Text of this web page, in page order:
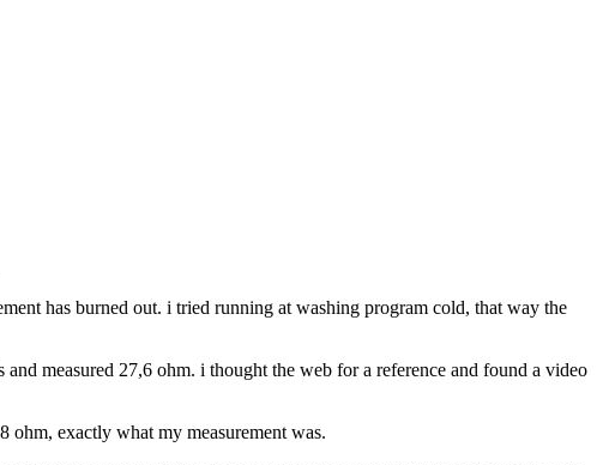
has burned out. i tried running at washing program cold, that way the
measured 27,6 ohm. i thought the web for a reference and found a video
ohm, exactly what my measurement was.